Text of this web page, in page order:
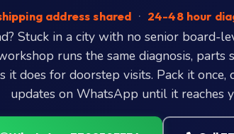
address shared · 24-48 hour
Stuck in a city with no senior board-
runs the same diagnosis,
it does for doorstep visits. Pack it
updates on WhatsApp until it reaches